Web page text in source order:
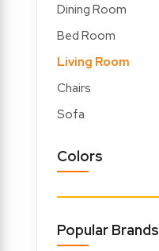
Dining Room
Bed Room
Living Room
Chairs
Sofa
Colors
Popular Brands